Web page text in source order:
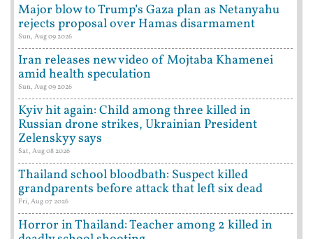
Major blow to Trump’s Gaza plan as Netanyahu
rejects proposal over Hamas disarmament
Sun, Aug 09 2026
Iran releases new video of Mojtaba Khamenei
amid health speculation
Sun, Aug 09 2026
Kyiv hit again: Child among three killed in
Russian drone strikes, Ukrainian President
Zelenskyy says
Sat, Aug 08 2026
Thailand school bloodbath: Suspect killed
grandparents before attack that left six dead
Fri, Aug 07 2026
Horror in Thailand: Teacher among 2 killed in